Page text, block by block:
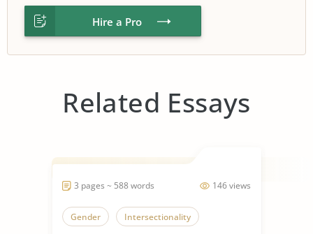
Hire a Pro
Related Essays
146 views
3 pages ~ 588 words
Gender Intersectionality